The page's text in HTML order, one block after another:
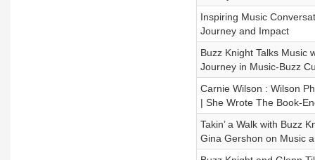
Inspiring Music
Journey and Impact
Buzz Knight Talks Music
Journey in Music-Buzz
Carnie Wilson : Wilson
| She Wrote The Book-
Takin’ a Walk with Buzz
Gina Gershon on Music